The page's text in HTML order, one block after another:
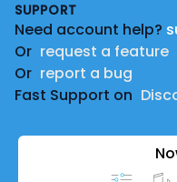
SUPPORT
Need account help?
Or request a feature
Or report a bug
Fast Support on